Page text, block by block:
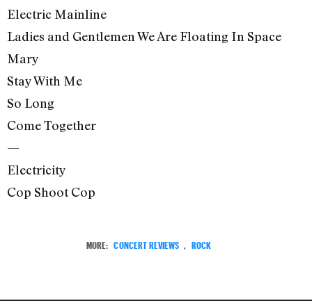
Electric Mainline
Ladies and Gentlemen We Are Floating In Space
Mary
Stay With Me
So Long
Come Together
—
Electricity
Cop Shoot Cop
MORE: CONCERT REVIEWS , ROCK